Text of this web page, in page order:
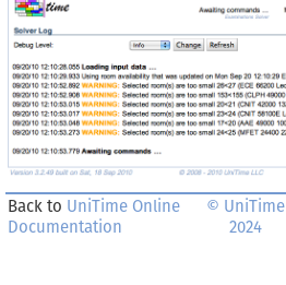
Back to UniTime Online
Documentation
© UniTime
2024